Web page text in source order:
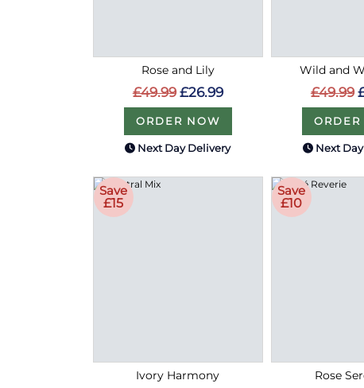
Rose and Lily
£49.99 £26.99
ORDER NOW
Next Day Delivery
Wild and
£49.99
Next
Save
£15
Ivory Harmony
Save
£10
Rose